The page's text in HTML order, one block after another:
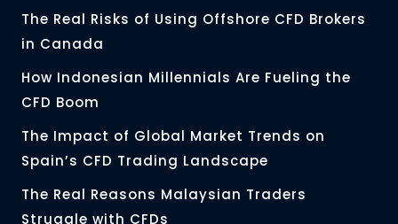
The Real Risks of Using Offshore CFD Brokers
in Canada
How Indonesian Millennials Are Fueling the
CFD Boom
The Impact of Global Market Trends on
Spain’s CFD Trading Landscape
The Real Reasons Malaysian Traders
Struggle with CFDs